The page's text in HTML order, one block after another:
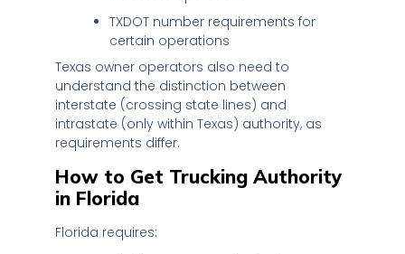
TXDOT number requirements for
certain operations
Texas owner operators also need to
understand the distinction between
interstate (crossing state lines) and
intrastate (only within Texas) authority, as
requirements differ.
How to Get Trucking Authority
in Florida
Florida requires: